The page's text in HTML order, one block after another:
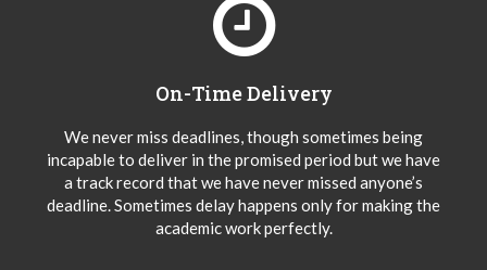
On-Time Delivery
We never miss deadlines, though sometimes being
incapable to deliver in the promised period but we have
a track record that we have never missed anyone’s
deadline. Sometimes delay happens only for making the
academic work perfectly.